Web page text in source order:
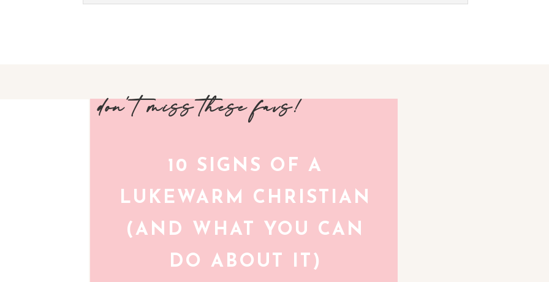
10 SIGNS OF A
LUKEWARM CHRISTIAN
(AND WHAT YOU CAN
DO ABOUT IT)
don't miss these favs!